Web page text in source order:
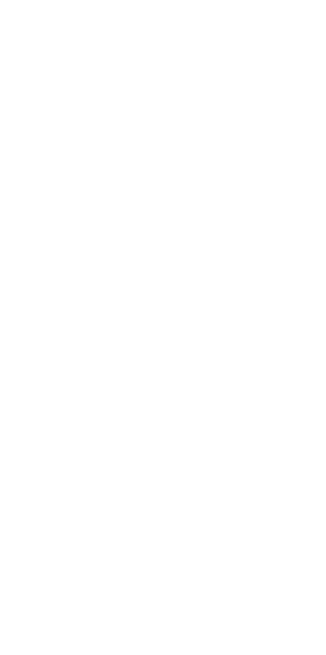
for SBs.
an Account
and use our Services. You
to access and use the
that you provide us with
and current account
a valid email address) and
up to date. If you don’t, we
or terminate your account.
for you to manage your
the specific Service, your
subscription to the Services
by other third parties for any
not sell, transfer or allow others
credentials. You may not
access to accounts of
Information (including of Your
Services may allow you to
members of your household,
or their devices to use the
enrolling a parent or senior,